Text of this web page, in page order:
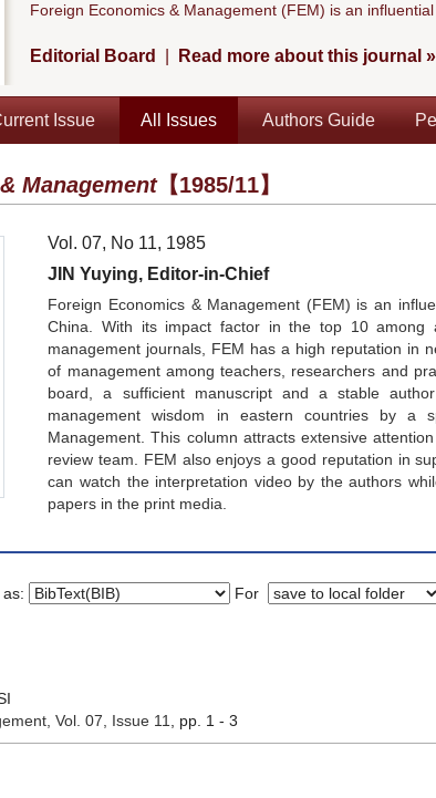
Foreign Economics & Management (FEM) is an
Editorial Board Read more about this journal »
Issue All Issues Authors Guide
Management【1985/11】
Vol. 07, No 11, 1985
JIN Yuying, Editor-in-Chief
Foreign Economics & Management (FEM) is an
China. With its impact factor in the top 10 among
management journals, FEM has a high reputation in
of management among teachers, researchers and
board, a sufficient manuscript and a stable
management wisdom in eastern countries by a
Management. This column attracts extensive
review team. FEM also enjoys a good reputation in
can watch the interpretation video by the authors
papers in the print media.
For
, Vol. 07, Issue 11 , pp. 1 - 3